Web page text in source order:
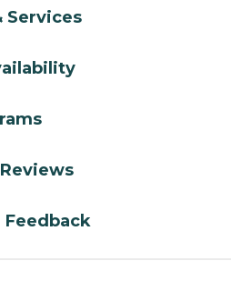
Services
Feedback